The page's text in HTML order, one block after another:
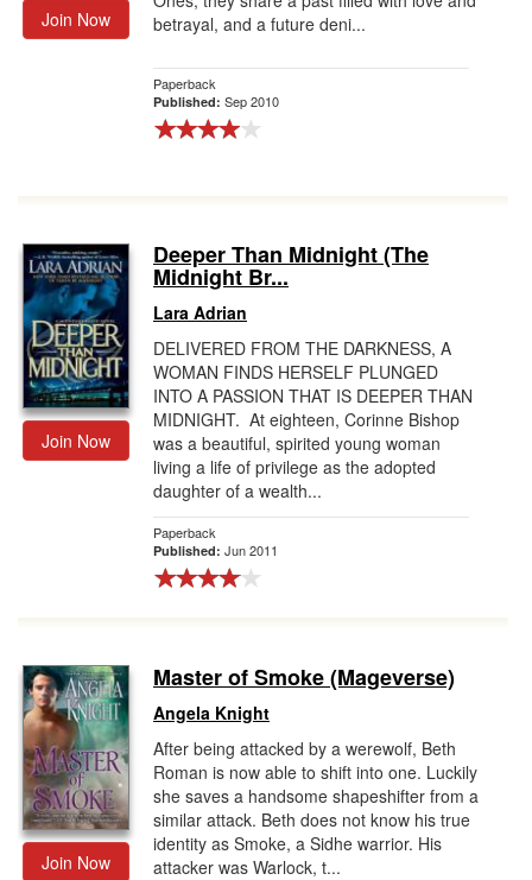
Join Now
betrayal, and a future deni...
Paperback
Published: Sep 2010
Join Now
Deeper Than Midnight (The
Midnight Br...
Lara Adrian
DELIVERED FROM THE DARKNESS, A
WOMAN FINDS HERSELF PLUNGED
INTO A PASSION THAT IS DEEPER THAN
MIDNIGHT. At eighteen, Corinne Bishop
was a beautiful, spirited young woman
living a life of privilege as the adopted
daughter of a wealth...
Paperback
Published: Jun 2011
Join Now
Master of Smoke (Mageverse)
Angela Knight
After being attacked by a werewolf, Beth
Roman is now able to shift into one. Luckily
she saves a handsome shapeshifter from a
similar attack. Beth does not know his true
identity as Smoke, a Sidhe warrior. His
attacker was Warlock, t...